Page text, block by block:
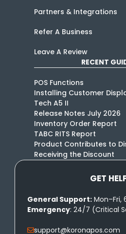
Partners & Integrations
Refer A Business
Leave A Review
RECENT
POS Functions
Installing Customer
Tech A5 II
Release Notes July 2026
Inventory Order Report
TABC RITS Report
Product Contributes to
Receiving the Discount
GET
General Support: Mon–Fri,
Emergency: 24/7 (Critical
support@koronapos.com